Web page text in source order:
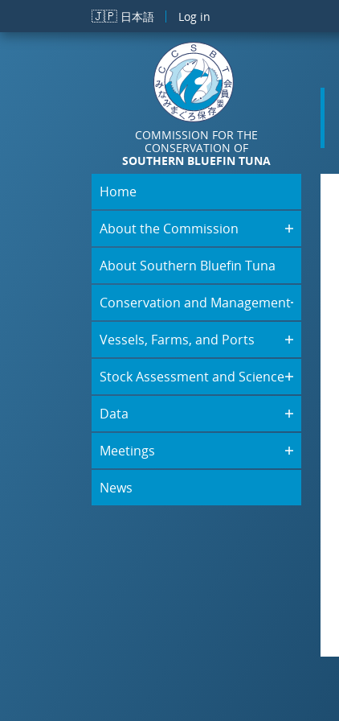
Skip to main content
🇯🇵 日本語 Log in
COMMISSION FOR THE
CONSERVATION OF
SOUTHERN BLUEFIN TUNA
Home
About the Commission
About Southern Bluefin Tuna
Conservation and Management
Vessels, Farms, and Ports
Stock Assessment and Science
Data
Meetings
News